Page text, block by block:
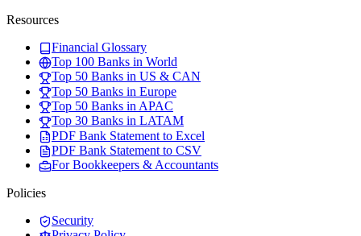
Resources
Financial Glossary
Top 100 Banks in World
Top 50 Banks in US & CAN
Top 50 Banks in Europe
Top 50 Banks in APAC
Top 30 Banks in LATAM
PDF Bank Statement to Excel
PDF Bank Statement to CSV
For Bookkeepers & Accountants
Policies
Security